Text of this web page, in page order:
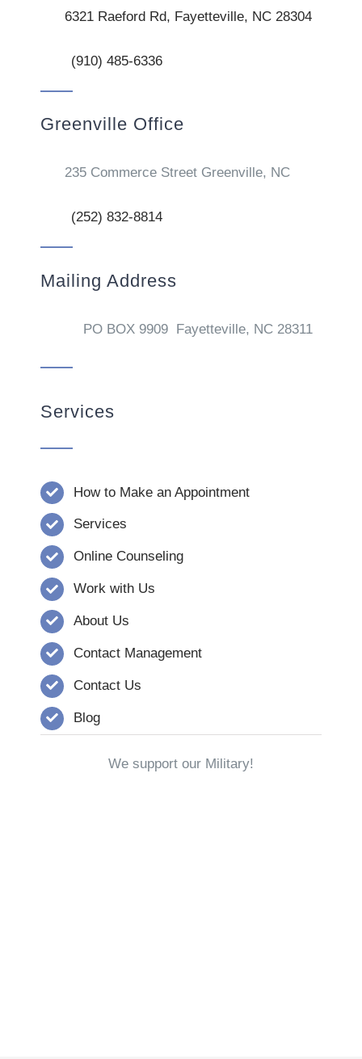
6321 Raeford Rd, Fayetteville, NC 28304
(910) 485-6336
Greenville Office
235 Commerce Street Greenville, NC
(252) 832-8814
Mailing Address
PO BOX 9909 Fayetteville, NC 28311
Services
How to Make an Appointment
Services
Online Counseling
Work with Us
About Us
Contact Management
Contact Us
Blog
We support our Military!